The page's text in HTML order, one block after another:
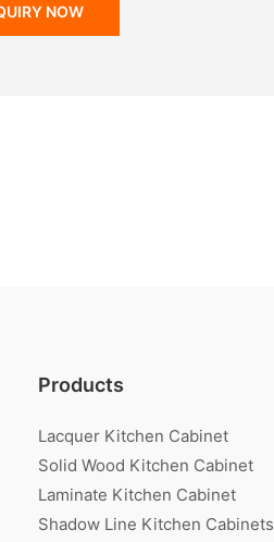
NOW
Products
Lacquer Kitchen Cabinet
Solid Wood Kitchen Cabinet
Laminate Kitchen Cabinet
Shadow Line Kitchen Cabinets